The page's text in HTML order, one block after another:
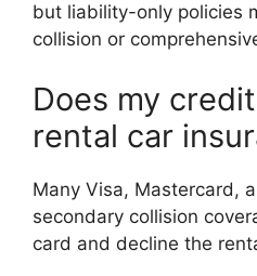
but liability-only policies
collision or
Does my
rental car
Many Visa, Mastercard,
secondary collision
card and decline the